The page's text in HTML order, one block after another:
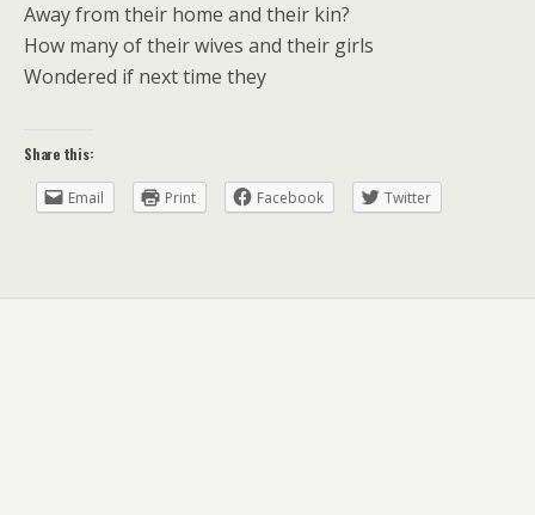
Away from their home and their kin?
How many of their wives and their girls
Wondered if next time they
Share this:
Email Print Facebook Twitter